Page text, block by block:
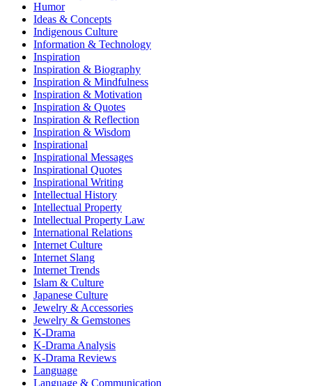
Humor
Ideas & Concepts
Indigenous Culture
Information & Technology
Inspiration
Inspiration & Biography
Inspiration & Mindfulness
Inspiration & Motivation
Inspiration & Quotes
Inspiration & Reflection
Inspiration & Wisdom
Inspirational
Inspirational Messages
Inspirational Quotes
Inspirational Writing
Intellectual History
Intellectual Property
Intellectual Property Law
International Relations
Internet Culture
Internet Slang
Internet Trends
Islam & Culture
Japanese Culture
Jewelry & Accessories
Jewelry & Gemstones
K-Drama
K-Drama Analysis
K-Drama Reviews
Language
Language & Communication